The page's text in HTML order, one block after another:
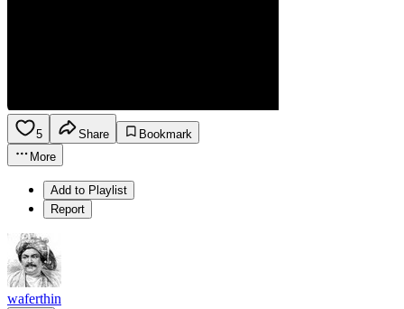
5 Share
Bookmark
More
Add to Playlist
Report
waferthin